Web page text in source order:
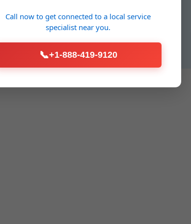
commercial Water Pressure
Testing ensures compliance and
efficiency.
Call now to get connected to a local service
specialist near you.
📞+1-888-419-9120